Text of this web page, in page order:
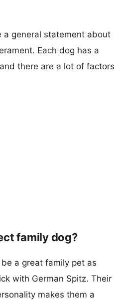
a general statement about
Each dog has a
there are a lot of factors
family dog?
a great family pet as
with German Spitz. Their
makes them a